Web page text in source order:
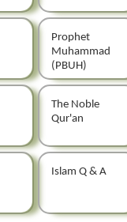
Prophet
Muhammad
(PBUH)
The Noble
Qur'an
Islam Q & A